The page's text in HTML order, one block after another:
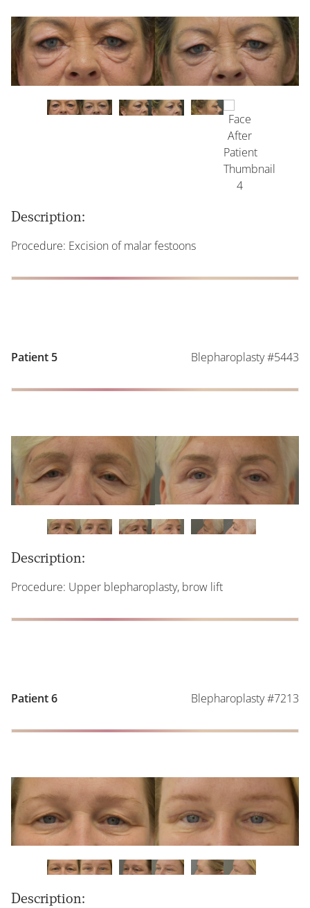
Description:
Procedure: Excision of malar festoons
Patient 5 Blepharoplasty #5443
Description:
Procedure: Upper blepharoplasty, brow lift
Patient 6 Blepharoplasty #7213
Description: